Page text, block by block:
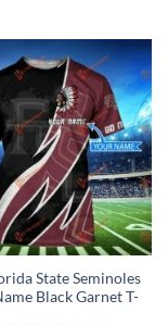
State Seminoles
Black Garnet T-